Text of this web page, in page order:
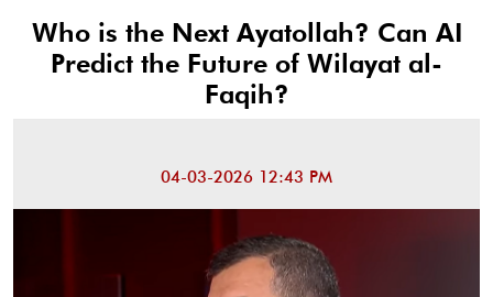
Who is the Next Ayatollah? Can AI
Predict the Future of Wilayat al-
Faqih?
04-03-2026 12:43 PM